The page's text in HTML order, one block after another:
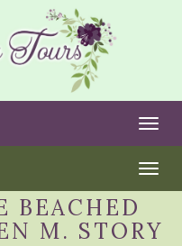
BEACHED
M. STORY